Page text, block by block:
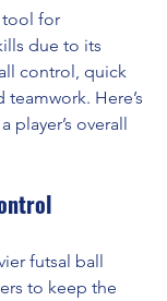
tool for
due to its
control, quick
Here’s
player’s overall
futsal ball
to keep the